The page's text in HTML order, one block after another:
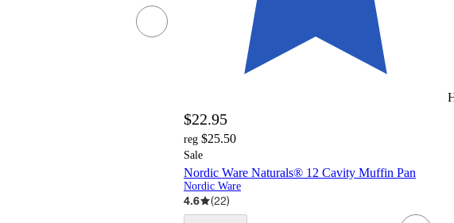
$22.95
reg $25.50
Sale
Nordic Ware Naturals® 12 Cavity Muffin Pan
Nordic Ware
4.6 (22)